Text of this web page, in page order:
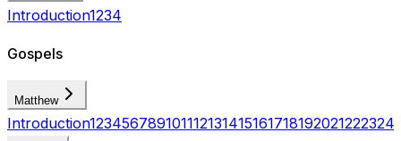
Introduction1234
Gospels
Matthew
Introduction123456789101112131415161718192021222324